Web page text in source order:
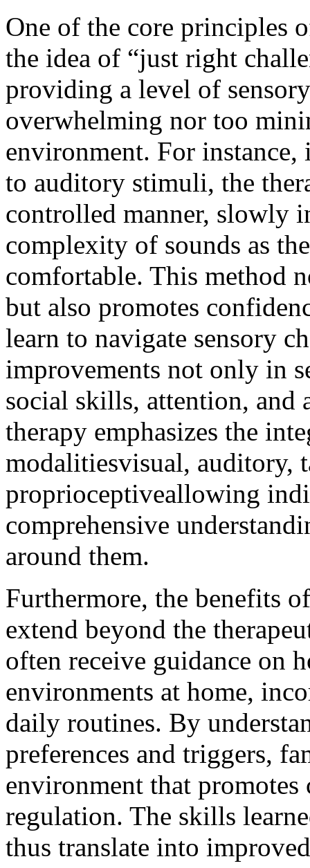
One of the core principles
the idea of “just right
providing a level of
overwhelming nor too
environment. For
to auditory stimuli, the
controlled manner, slowly
complexity of sounds as
comfortable. This method
but also promotes
learn to navigate sensory
improvements not only in
social skills, attention, and
therapy emphasizes the
modalitiesvisual, auditory,
proprioceptiveallowing
comprehensive
around them.
Furthermore, the benefits
extend beyond the
often receive guidance on
environments at home,
daily routines. By
preferences and triggers,
environment that
regulation. The skills
thus translate into